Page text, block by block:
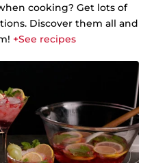
cooking? Get lots of
Discover them all and
+See recipes